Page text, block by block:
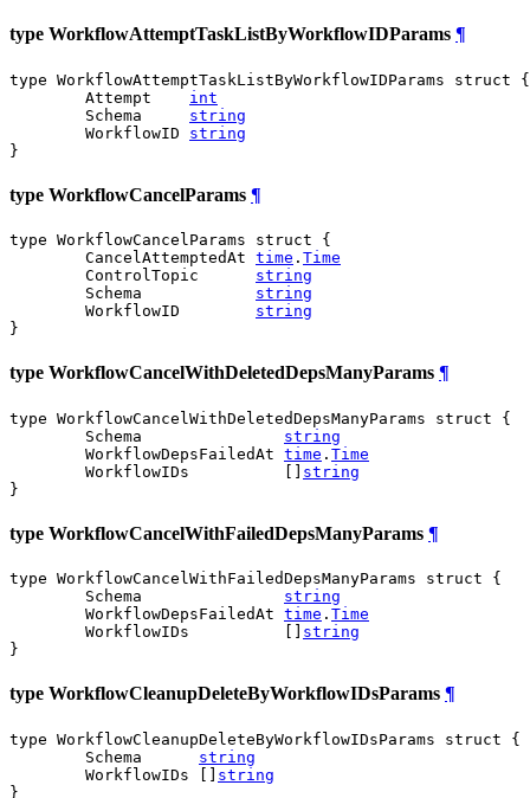
type WorkflowAttemptTaskListByWorkflowIDParams ¶
type WorkflowAttemptTaskListByWorkflowIDParams struct {
	Attempt
int
	Schema
string
	WorkflowID
string
}
type WorkflowCancelParams ¶
type WorkflowCancelParams struct {
	CancelAttemptedAt
time . Time
	ControlTopic
string
	Schema
string
	WorkflowID
string
}
type WorkflowCancelWithDeletedDepsManyParams ¶
type WorkflowCancelWithDeletedDepsManyParams struct {
	Schema
string
	WorkflowDepsFailedAt
time . Time
	WorkflowIDs          []
string
}
type WorkflowCancelWithFailedDepsManyParams ¶
type WorkflowCancelWithFailedDepsManyParams struct {
	Schema
string
	WorkflowDepsFailedAt
time . Time
	WorkflowIDs          []
string
}
type WorkflowCleanupDeleteByWorkflowIDsParams ¶
type WorkflowCleanupDeleteByWorkflowIDsParams struct {
	Schema
string
	WorkflowIDs []
string
}